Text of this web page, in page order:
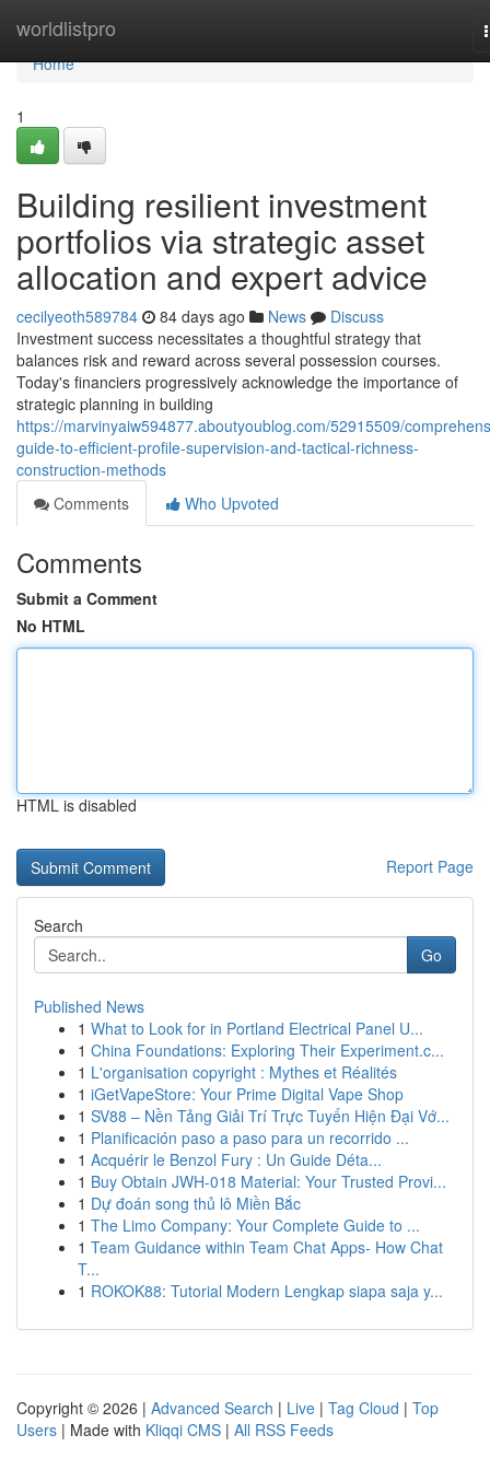
worldlistpro
Home
Home
1
Building resilient investment
portfolios via strategic asset
allocation and expert advice
cecilyeoth589784 84 days ago News
Discuss
Investment success necessitates a thoughtful strategy that
balances risk and reward across several possession courses.
Today's financiers progressively acknowledge the importance of
strategic planning in building
https://marvinyaiw594877.aboutyoublog.com/52915509/
guide-to-efficient-profile-supervision-and-tactical-richness-
construction-methods
Comments
Who Upvoted
Comments
Submit a Comment
No HTML
HTML is disabled
Report Page
Search
Go
Published News
1 What to Look for in Portland Electrical Panel U...
1 China Foundations: Exploring Their Experiment.c...
1 L'organisation copyright : Mythes et Réalités
1 iGetVapeStore: Your Prime Digital Vape Shop
1 SV88 – Nền Tảng Giải Trí Trực Tuyến Hiện Đại Vớ...
1 Planificación paso a paso para un recorrido ...
1 Acquérir le Benzol Fury : Un Guide Déta...
1 Buy Obtain JWH-018 Material: Your Trusted Provi...
1 Dự đoán song thủ lô Miền Bắc
1 The Limo Company: Your Complete Guide to ...
1 Team Guidance within Team Chat Apps- How Chat
T...
1 ROKOK88: Tutorial Modern Lengkap siapa saja y...
Copyright © 2026 | Advanced Search | Live | Tag Cloud | Top
Users | Made with Kliqqi CMS | All RSS Feeds